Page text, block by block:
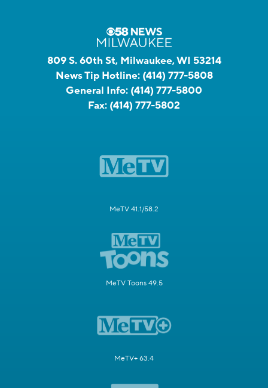
809 S. 60th St, Milwaukee, WI 53214
News Tip Hotline: (414) 777-5808
General Info: (414) 777-5800
Fax: (414) 777-5802
MeTV 41.1/58.2
MeTV Toons 49.5
MeTV+ 63.4